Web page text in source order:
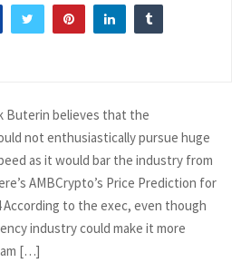
Buterin believes that the
not enthusiastically pursue huge
as it would bar the industry from
AMBCrypto’s Price Prediction for
According to the exec, even though
industry could make it more
[…]